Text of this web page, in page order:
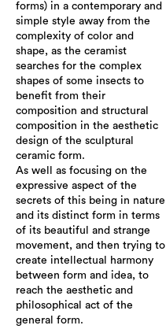
forms) in a contemporary and
simple style away from the
complexity of color and
shape, as the ceramist
searches for the complex
shapes of some insects to
benefit from their
composition and structural
composition in the aesthetic
design of the sculptural
ceramic form.
As well as focusing on the
expressive aspect of the
secrets of this being in nature
and its distinct form in terms
of its beautiful and strange
movement, and then trying to
create intellectual harmony
between form and idea, to
reach the aesthetic and
philosophical act of the
general form.